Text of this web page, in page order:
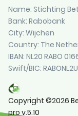
Name: Stichting
Bank: Rabobank
City: Wijchen
Country: The
IBAN: NL20 RABO
Swift/BIC: RABONL2U
Copyright ©2026
pro v.5.10